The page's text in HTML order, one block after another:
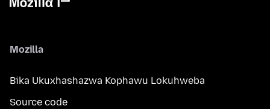
Mozilla
Bika Ukuxhashazwa Kophawu Lokuhweba
Source code